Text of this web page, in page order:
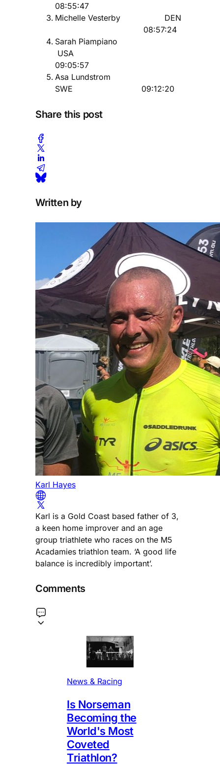
08:55:47
Michelle Vesterby DEN
08:57:24
Sarah Piampiano
USA
09:05:57
Asa Lundstrom
SWE 09:12:20
Share this post
Written by
Karl Hayes
Karl is a Gold Coast based father of 3,
a keen home improver and an age
group triathlete who races on the M5
Acadamies triathlon team. ‘A good life
balance is incredibly important’.
Comments
News & Racing
Is Norseman
Becoming the
World's Most
Coveted
Triathlon?